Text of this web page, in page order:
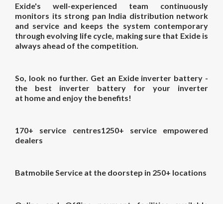
Exide's well-experienced team continuously
monitors its strong pan India distribution network
and service and keeps the system contemporary
through evolving life cycle, making sure that Exide is
always ahead of the competition.
So, look no further. Get an Exide inverter battery -
the best inverter battery for your inverter
at home and enjoy the benefits!
170+ service centres1250+ service empowered
dealers
Batmobile Service at the doorstep in 250+ locations